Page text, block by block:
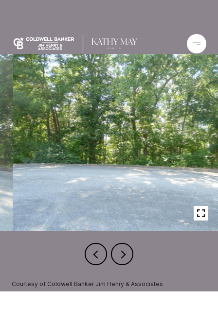
Courtesy of Coldwell Banker Jim Henry & Associates